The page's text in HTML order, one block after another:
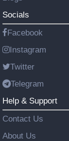
Socials
Facebook
Instagram
Twitter
Telegram
Help & Support
Contact Us
About Us